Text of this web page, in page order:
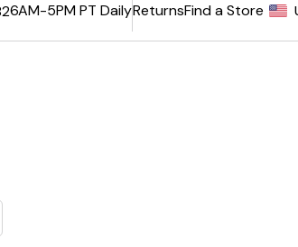
6AM-5PM PT DailyReturnsFind a Store